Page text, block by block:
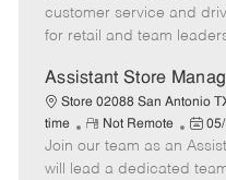
o
t
t
e
D
a
t
e
customer service and
for retail and team
Assistant Store
Store 02088 San Antonio
time
R
e
m
Not Remote
P
o
s
Join our team as an
will lead a dedicated